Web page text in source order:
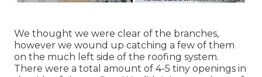
We thought we were clear of the branches,
however we wound up catching a few of them
on the much left side of the roofing system.
There were a total amount of 4-5 tiny openings in